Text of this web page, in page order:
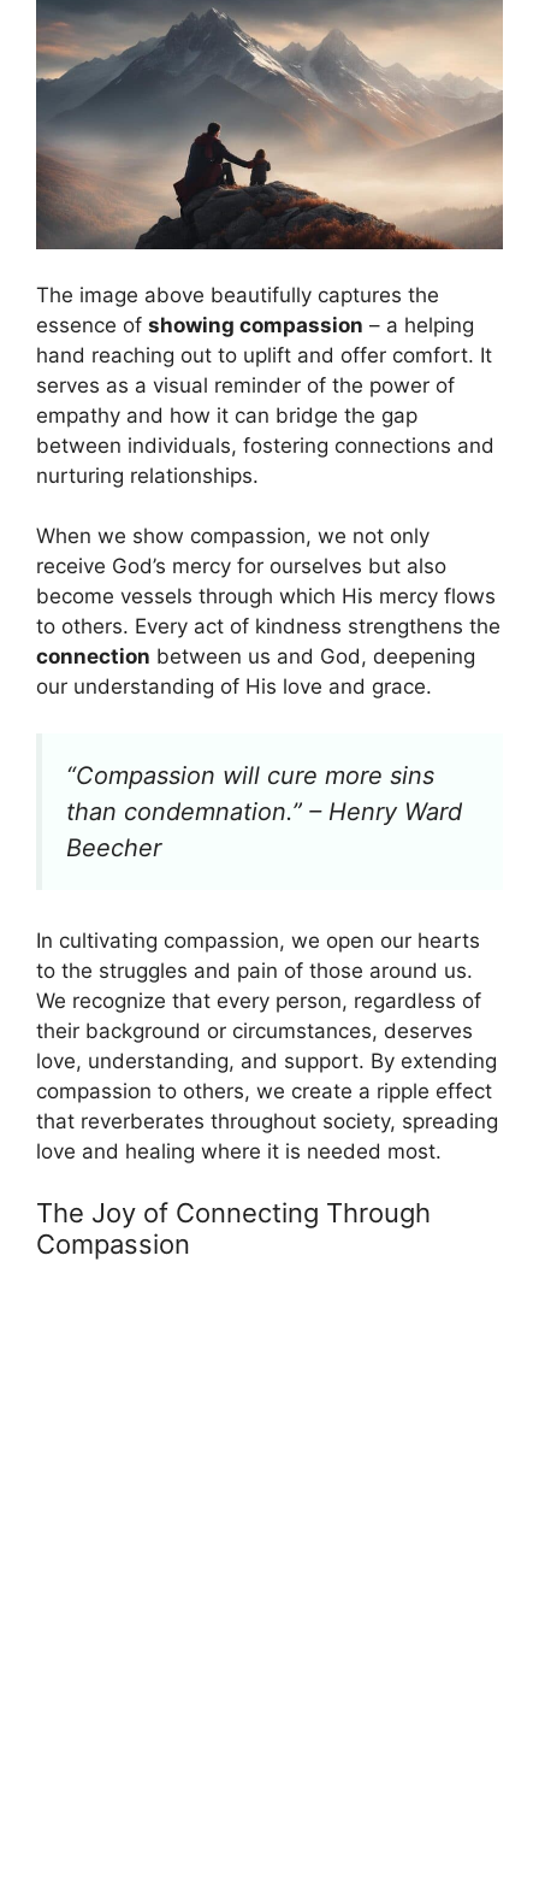
The image above beautifully captures the
essence of showing compassion – a helping
hand reaching out to uplift and offer comfort. It
serves as a visual reminder of the power of
empathy and how it can bridge the gap
between individuals, fostering connections and
nurturing relationships.
When we show compassion, we not only
receive God’s mercy for ourselves but also
become vessels through which His mercy flows
to others. Every act of kindness strengthens the
connection between us and God, deepening
our understanding of His love and grace.
“Compassion will cure more sins
than condemnation.” – Henry Ward
Beecher
In cultivating compassion, we open our hearts
to the struggles and pain of those around us.
We recognize that every person, regardless of
their background or circumstances, deserves
love, understanding, and support. By extending
compassion to others, we create a ripple effect
that reverberates throughout society, spreading
love and healing where it is needed most.
The Joy of Connecting Through
Compassion